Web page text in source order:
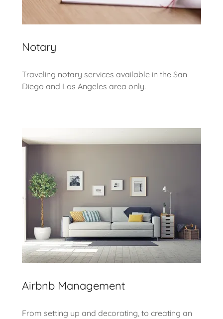
Notary
Traveling notary services available in the San
Diego and Los Angeles area only.
Airbnb Management
From setting up and decorating, to creating an